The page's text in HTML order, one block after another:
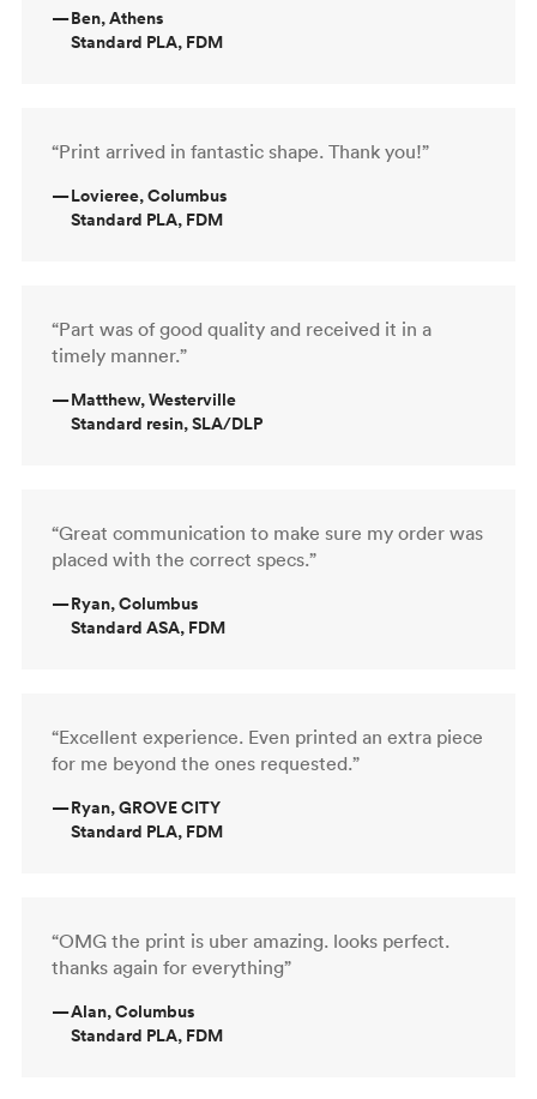
—Ben, Athens
Standard PLA, FDM
“Print arrived in fantastic shape. Thank you!”
—Lovieree, Columbus
Standard PLA, FDM
“Part was of good quality and received it in a
timely manner.”
—Matthew, Westerville
Standard resin, SLA/DLP
“Great communication to make sure my order was
placed with the correct specs.”
—Ryan, Columbus
Standard ASA, FDM
“Excellent experience. Even printed an extra piece
for me beyond the ones requested.”
—Ryan, GROVE CITY
Standard PLA, FDM
“OMG the print is uber amazing. looks perfect.
thanks again for everything”
—Alan, Columbus
Standard PLA, FDM